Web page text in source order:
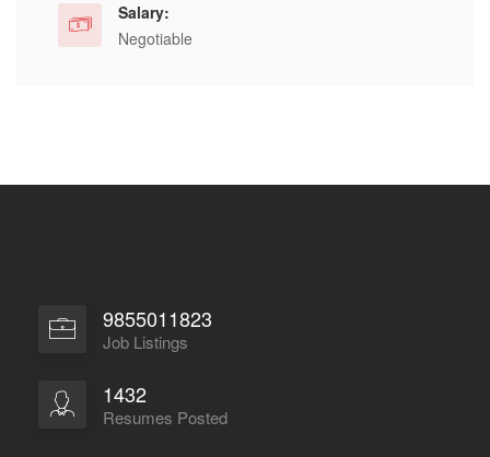
Salary:
Negotiable
9855011823
Job Listings
1432
Resumes Posted